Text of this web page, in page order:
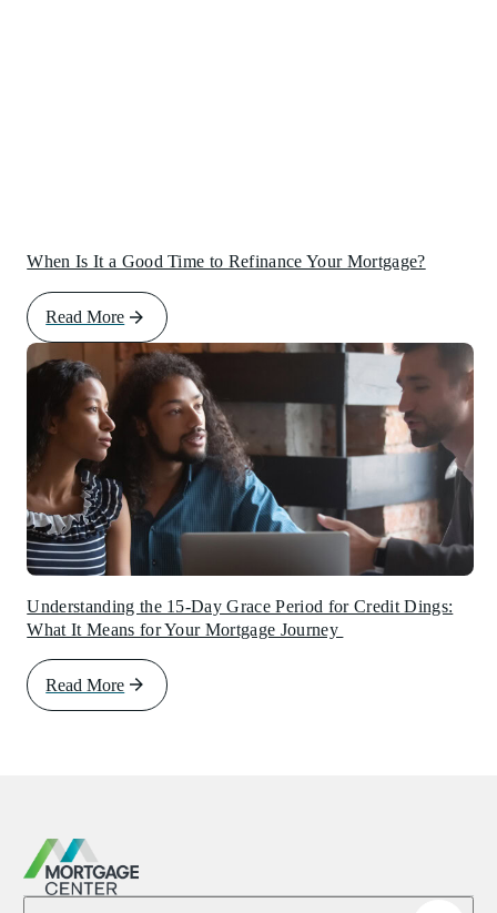
When Is It a Good Time to Refinance Your Mortgage?
Read More
Understanding the 15-Day Grace Period for Credit Dings:
What It Means for Your Mortgage Journey
Read More